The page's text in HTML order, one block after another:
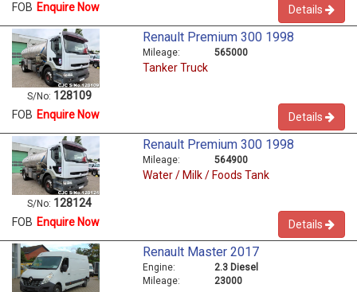
FOB Enquire Now Details
S/No: 128109
Renault Premium 300 1998
Mileage: 565000
Tanker Truck
FOB Enquire Now Details
S/No: 128124
Renault Premium 300 1998
Mileage: 564900
Water / Milk / Foods Tank
FOB Enquire Now Details
Renault Master 2017
Engine:
2.3 Diesel
Mileage:
23000